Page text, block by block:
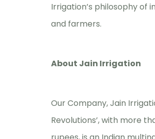
Irrigation’s philosophy of
and farmers.
About Jain Irrigation
Our Company, Jain
Revolutions’, with more